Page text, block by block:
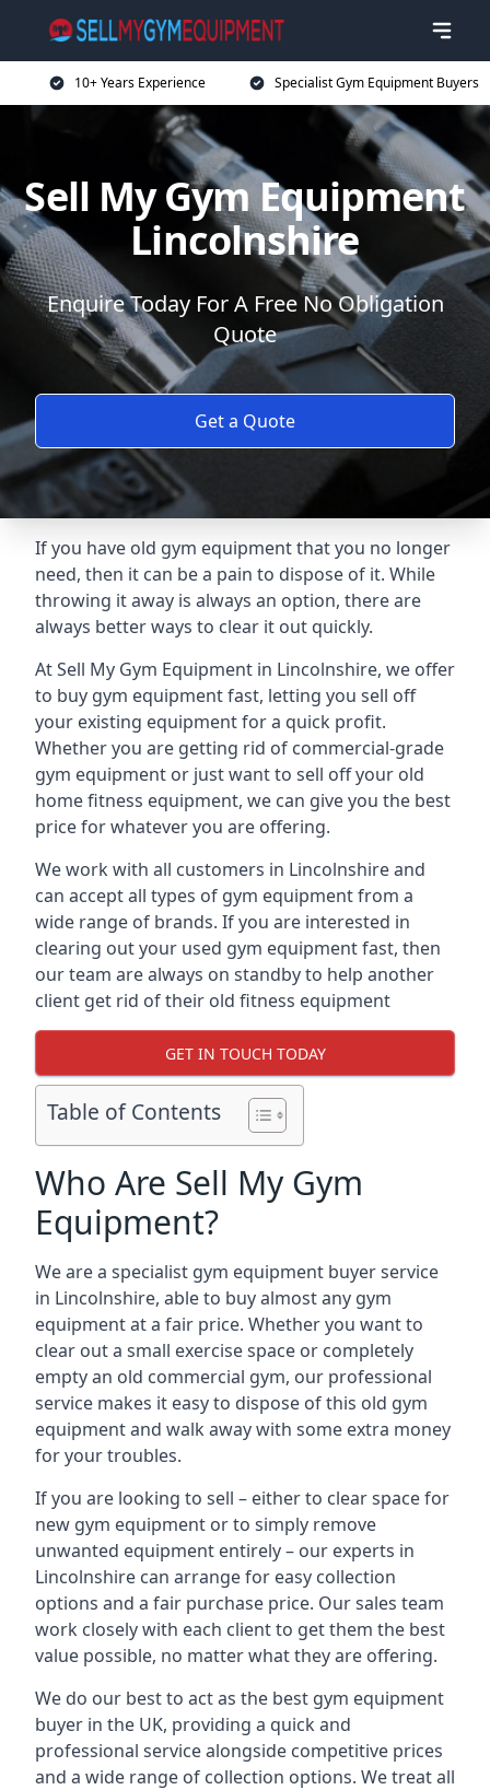
10+ Years Experience Specialist Gym Equipment Buyers
Sell My Gym Equipment
Lincolnshire
Enquire Today For A Free No Obligation
Quote
Get a Quote
If you have old gym equipment that you no longer
need, then it can be a pain to dispose of it. While
throwing it away is always an option, there are
always better ways to clear it out quickly.
At Sell My Gym Equipment in Lincolnshire, we offer
to buy gym equipment fast, letting you sell off
your existing equipment for a quick profit.
Whether you are getting rid of commercial-grade
gym equipment or just want to sell off your old
home fitness equipment, we can give you the best
price for whatever you are offering.
We work with all customers in Lincolnshire and
can accept all types of gym equipment from a
wide range of brands. If you are interested in
clearing out your used gym equipment fast, then
our team are always on standby to help another
client get rid of their old fitness equipment
GET IN TOUCH TODAY
Table of Contents
Who Are Sell My Gym
Equipment?
We are a specialist gym equipment buyer service
in Lincolnshire, able to buy almost any gym
equipment at a fair price. Whether you want to
clear out a small exercise space or completely
empty an old commercial gym, our professional
service makes it easy to dispose of this old gym
equipment and walk away with some extra money
for your troubles.
If you are looking to sell – either to clear space for
new gym equipment or to simply remove
unwanted equipment entirely – our experts in
Lincolnshire can arrange for easy collection
options and a fair purchase price. Our sales team
work closely with each client to get them the best
value possible, no matter what they are offering.
We do our best to act as the best gym equipment
buyer in the UK, providing a quick and
professional service alongside competitive prices
and a wide range of collection options. We treat all